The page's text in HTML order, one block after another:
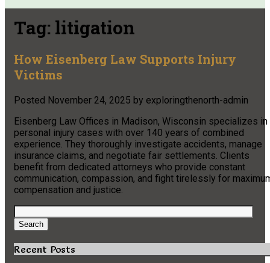
Tag: litigation
How Eisenberg Law Supports Injury
Victims
Posted November 24, 2025 by exploringthenorth-admin
Eisenberg Law Offices in Madison, Wisconsin specializes in
personal injury cases with over 140 years of combined
experience. They thoroughly investigate accidents, manage
insurance claims, and negotiate fair settlements. Clients
benefit from dedicated attorneys who provide constant
communication, compassion, and fight tirelessly for
compensation and justice.
Search
for:
Search
Recent Posts